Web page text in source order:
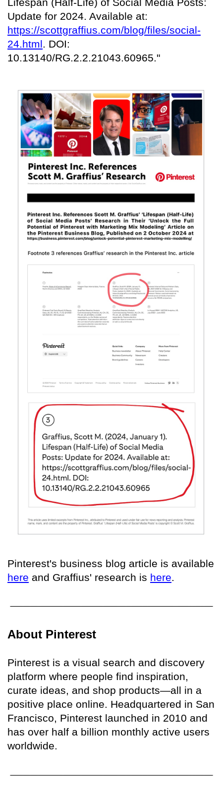
Lifespan (Half-Life) of Social Media Posts:
Update for 2024. Available at:
https://scottgraffius.com/blog/files/social-
24.html. DOI:
10.13140/RG.2.2.21043.60965."
Pinterest's business blog article is available
here and Graffius' research is here
About Pinterest
Pinterest is a visual search and discovery
platform where people find inspiration,
curate ideas, and shop products—all in a
positive place online. Headquartered in San
Francisco, Pinterest launched in 2010 and
has over half a billion monthly active users
worldwide.